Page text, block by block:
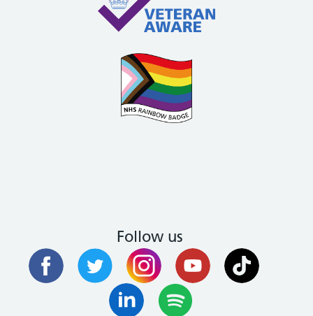
Follow us